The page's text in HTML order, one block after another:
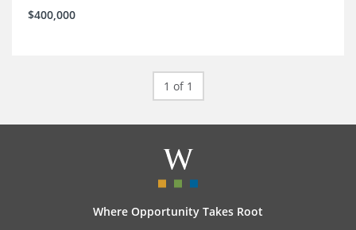
$400,000
1 of 1
Where Opportunity Takes Root